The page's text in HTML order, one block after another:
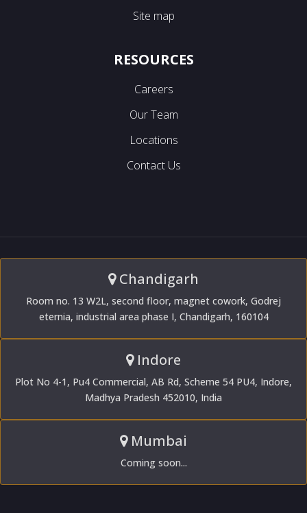
Site map
RESOURCES
Careers
Our Team
Locations
Contact Us
Chandigarh
Room no. 13 W2L, second floor, magnet cowork, Godrej
eternia, industrial area phase I, Chandigarh, 160104
Indore
Plot No 4-1, Pu4 Commercial, AB Rd, Scheme 54 PU4, Indore,
Madhya Pradesh 452010, India
Mumbai
Coming soon...